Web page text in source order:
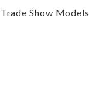
Trade Show Models